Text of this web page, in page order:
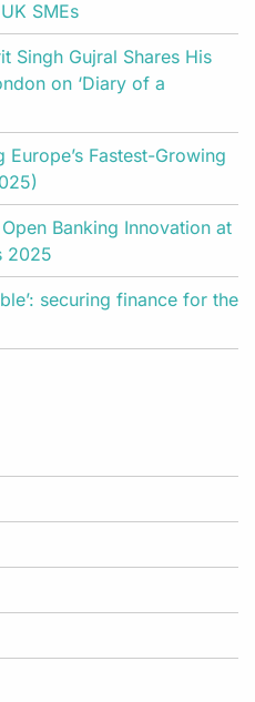
SMEs
Singh Gujral Shares His
on ‘Diary of a
Fastest-Growing
Banking Innovation at
2025
securing finance for the